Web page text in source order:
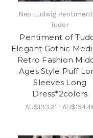
Neo-Ludwig
Tudor
Pentiment of
Elegant Gothic
Retro Fashion
Ages Style Puff
Sleeves Long
Dress*2colors
AU$133.21 -